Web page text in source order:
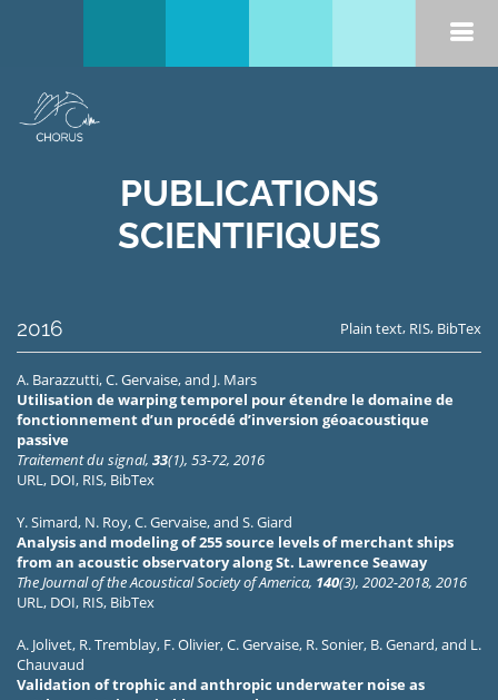
PUBLICATIONS
SCIENTIFIQUES
Plain text, RIS, BibTex
2016
A. Barazzutti,C. Gervaise, and J. Mars
Utilisation de warping temporel pour étendre le domaine de
fonctionnement d’un procédé d’inversion géoacoustique
passive
Traitement du signal, 33(1), 53-72, 2016
URL, DOI, RIS, BibTex
Y. Simard, N. Roy,C. Gervaise, and S. Giard
Analysis and modeling of 255 source levels of merchant ships
from an acoustic observatory along St. Lawrence Seaway
The Journal of the Acoustical Society of America, 140(3), 2002-2018, 2016
URL, DOI, RIS, BibTex
A. Jolivet, R. Tremblay, F. Olivier,C. Gervaise, R. Sonier, B. Genard, and L.
Chauvaud
Validation of trophic and anthropic underwater noise as